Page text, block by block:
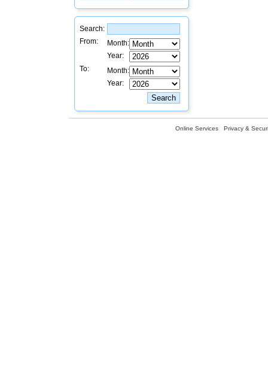
Search:
From:
Month:
Year:
To:
Month:
Year:
Online Services Privacy &